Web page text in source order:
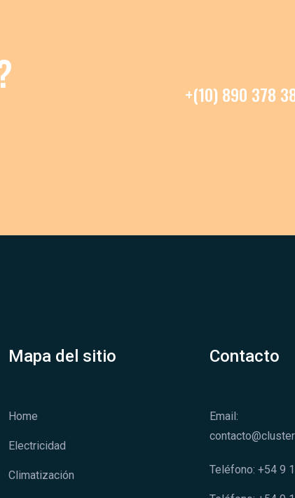
+(10) 890 378
Mapa del sitio
Home
Electricidad
Climatización
Contacto
Email:
Teléfono: +54 9